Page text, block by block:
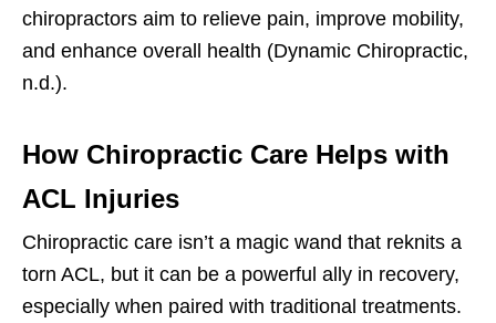
chiropractors aim to relieve pain, improve mobility,
and enhance overall health (Dynamic Chiropractic,
n.d.).
How Chiropractic Care Helps with
ACL Injuries
Chiropractic care isn’t a magic wand that reknits a
torn ACL, but it can be a powerful ally in recovery,
especially when paired with traditional treatments.